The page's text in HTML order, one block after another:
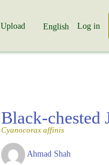
Upload English Log in
Black-chested
Cyanocorax affinis
Ahmad Shah